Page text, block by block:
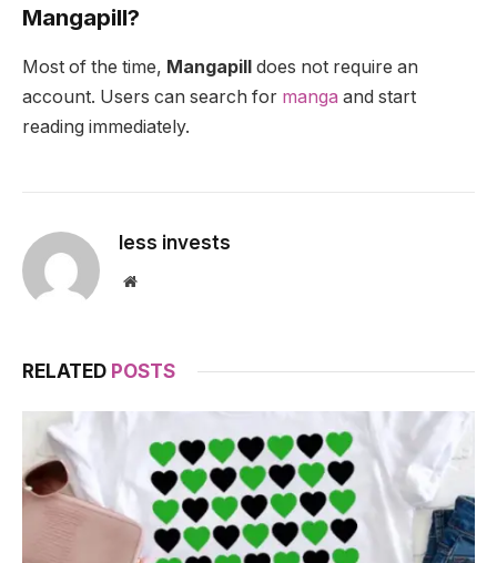
Mangapill?
Most of the time, Mangapill does not require an
account. Users can search for manga and start
reading immediately.
less invests
Website
RELATED POSTS